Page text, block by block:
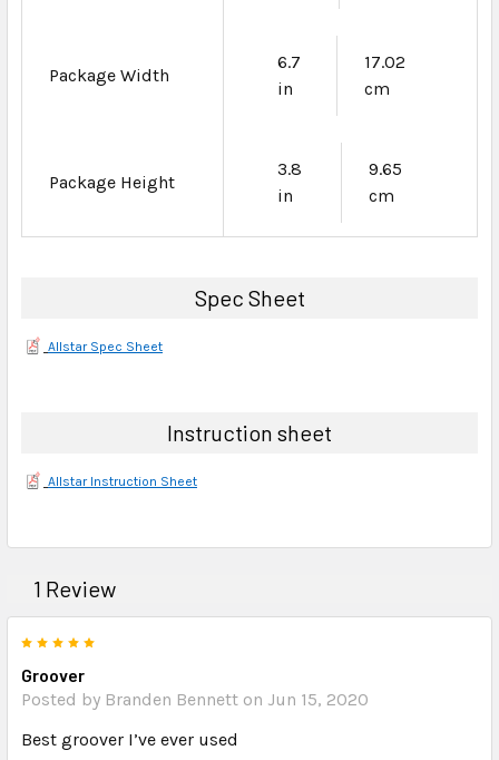
Package Width
6.7
in
17.02
cm
Package Height
3.8
in
9.65
cm
Spec Sheet
Allstar Spec Sheet
Instruction sheet
Allstar Instruction Sheet
1 Review
Groover
Posted by Branden Bennett on Jun 15, 2020
Best groover I’ve ever used